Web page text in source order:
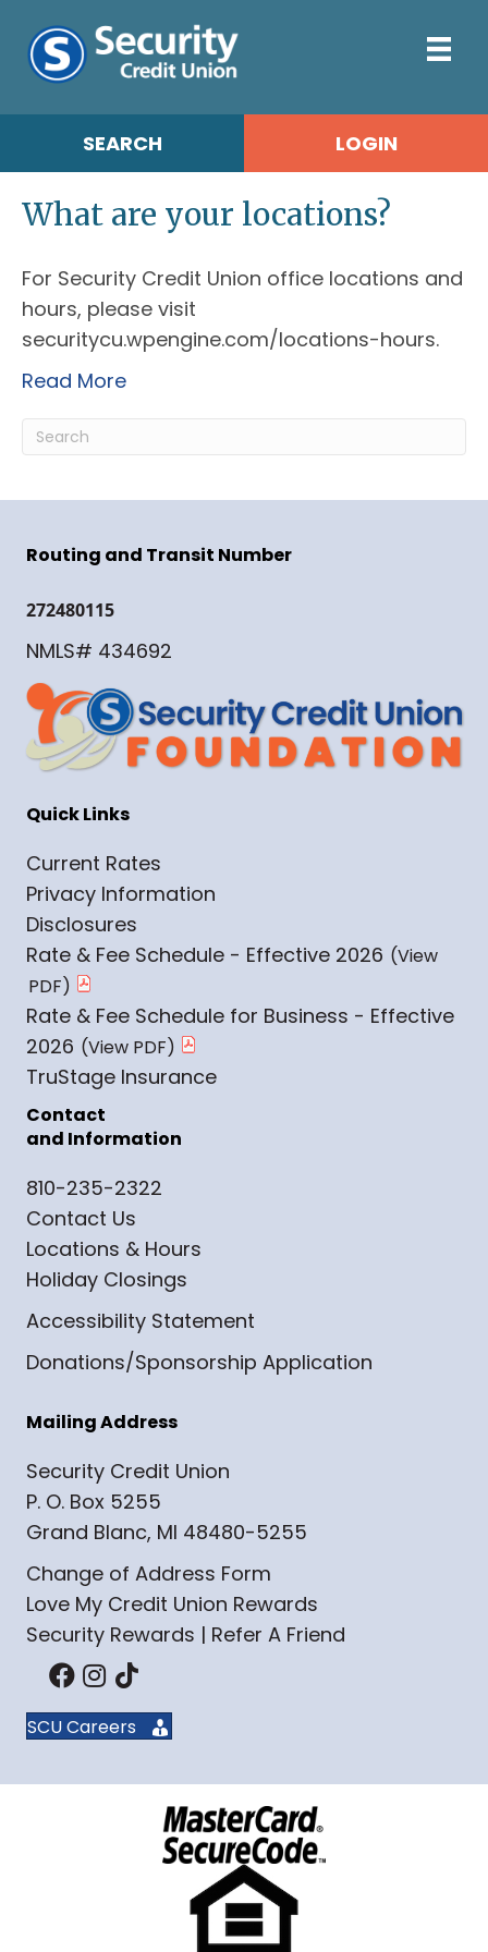
SEARCH LOGIN
What are your locations?
For Security Credit Union office locations and
hours, please visit
securitycu.wpengine.com/locations-hours.
Read More
Routing and Transit Number
272480115
NMLS# 434692
Quick Links
Current Rates
Privacy Information
Disclosures
Rate & Fee Schedule - Effective 2026
Rate & Fee Schedule for Business - Effective
2026
TruStage Insurance
Contact
and Information
810-235-2322
Contact Us
Locations & Hours
Holiday Closings
Accessibility Statement
Donations/Sponsorship Application
Mailing Address
Security Credit Union
P. O. Box 5255
Grand Blanc, MI 48480-5255
Change of Address Form
Love My Credit Union Rewards
Security Rewards | Refer A Friend
SCU Careers